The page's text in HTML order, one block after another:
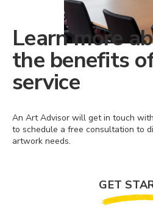
Learn more
the benefits
service
An Art Advisor will get in touch
to schedule a free consultation to
artwork needs.
GET